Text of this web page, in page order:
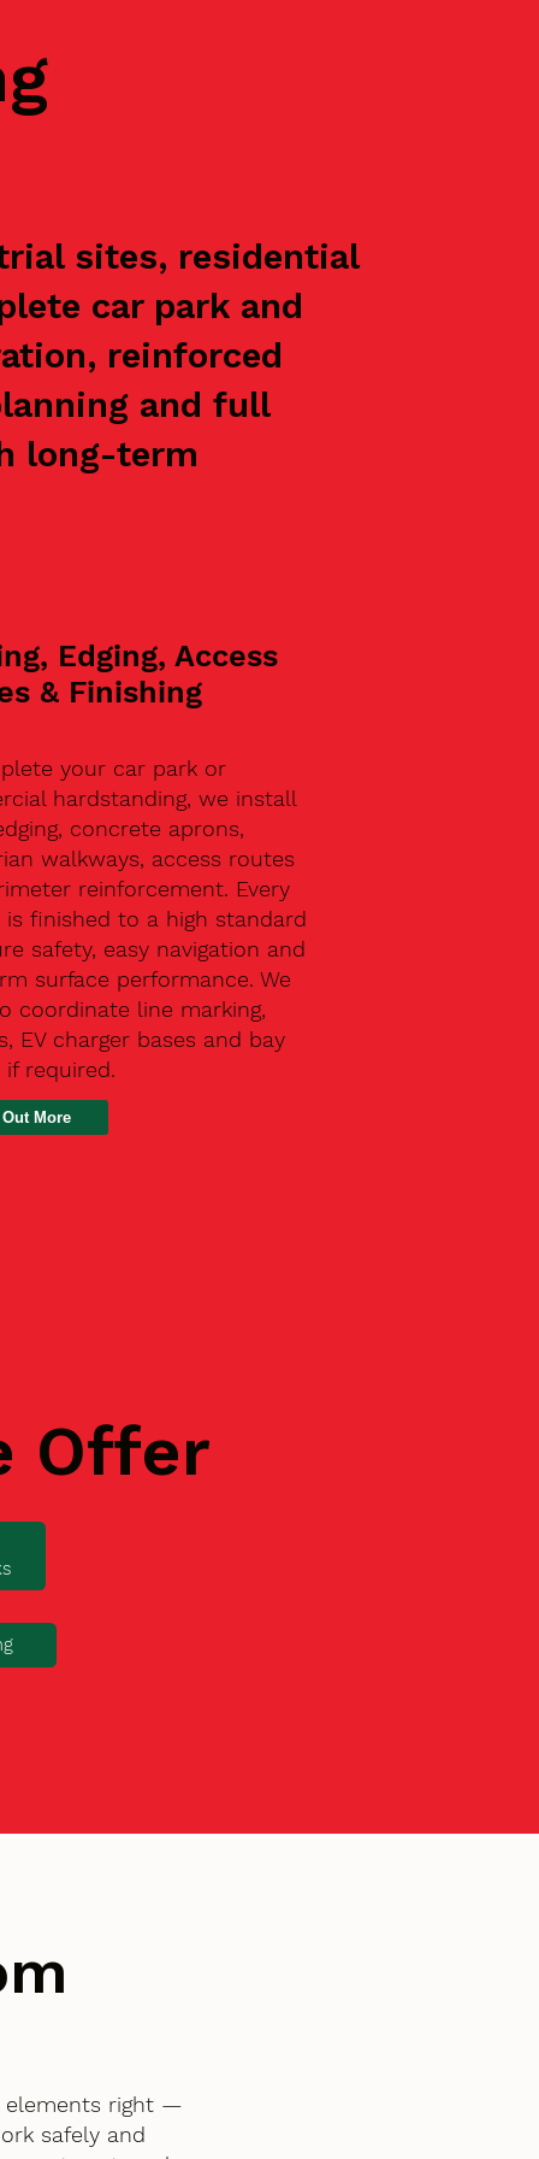
sites, residential
car park and
reinforced
and full
long-term
Edging, Access
& Finishing
your car park or
hardstanding, we install
concrete aprons,
walkways, access routes
reinforcement. Every
is finished to a high standard
safety, easy navigation and
surface performance. We
coordinate line marking,
EV charger bases and bay
required.
More
Offer
elements right —
safely and